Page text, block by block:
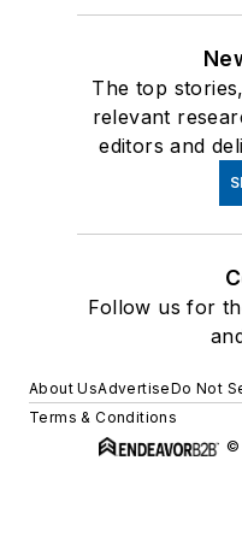
The top
relevant
editors and
Follow us for
About UsAdvertiseDo Not
Terms & Conditions
©